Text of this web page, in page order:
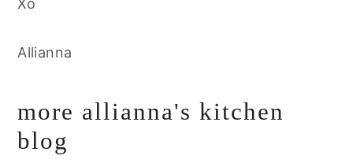
Xo
Allianna
more allianna's kitchen
blog